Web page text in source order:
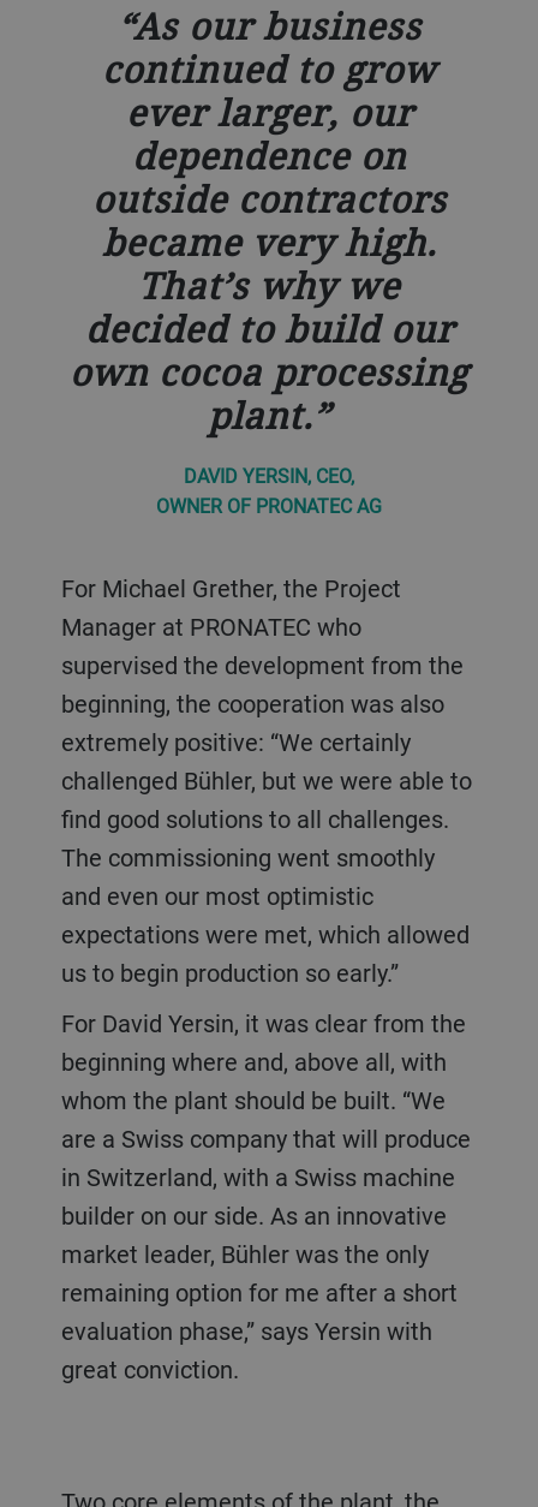
As our business
continued to grow
ever larger, our
dependence on
outside contractors
became very high.
That’s why we
decided to build our
own cocoa processing
plant.
DAVID YERSIN, CEO,
OWNER OF PRONATEC AG
For Michael Grether, the Project
Manager at PRONATEC who
supervised the development from the
beginning, the cooperation was also
extremely positive: “We certainly
challenged Bühler, but we were able to
find good solutions to all challenges.
The commissioning went smoothly
and even our most optimistic
expectations were met, which allowed
us to begin production so early.”
For David Yersin, it was clear from the
beginning where and, above all, with
whom the plant should be built. “We
are a Swiss company that will produce
in Switzerland, with a Swiss machine
builder on our side. As an innovative
market leader, Bühler was the only
remaining option for me after a short
evaluation phase,” says Yersin with
great conviction.